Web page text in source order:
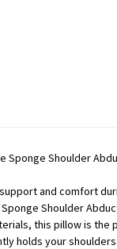
Sponge Shoulder
and comfort
Shoulder
this pillow is
holds your